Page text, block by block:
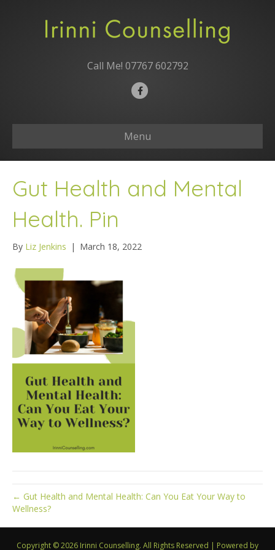
Call Me! 07767 602792
F
e
b
o
Menu
Gut Health and Mental
Health. Pin
By Liz Jenkins | March 18, 2022
← Gut Health and Mental Health: Can You Eat Your Way to
Wellness?
Copyright © 2026 Irinni Counselling. All Rights Reserved | Powered by